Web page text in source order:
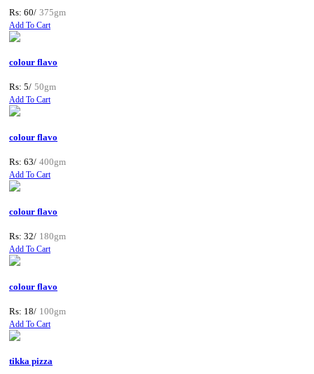
Rs: 60/ 375gm
Add To Cart
colour flavo
Rs: 5/ 50gm
Add To Cart
colour flavo
Rs: 63/ 400gm
Add To Cart
colour flavo
Rs: 32/ 180gm
Add To Cart
colour flavo
Rs: 18/ 100gm
Add To Cart
tikka pizza